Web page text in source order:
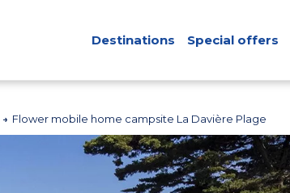
Destinations Special offers
Flower mobile home campsite La Davière Plage